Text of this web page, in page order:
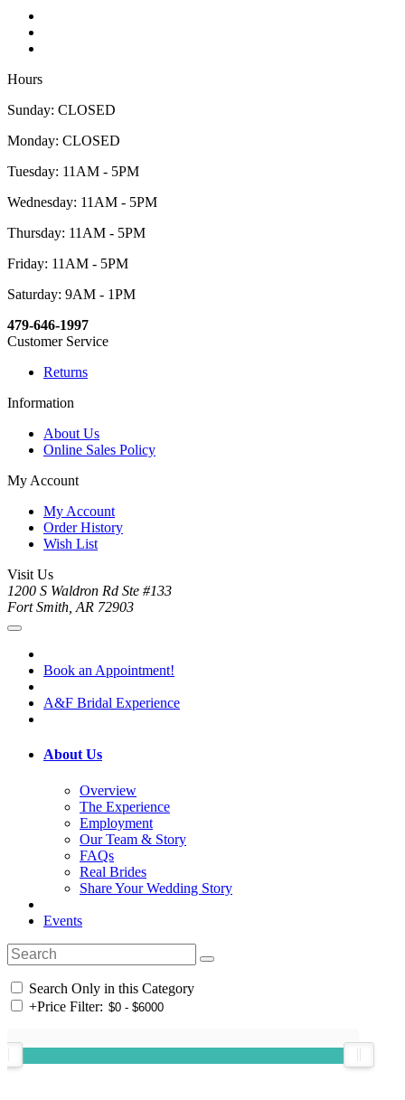
Hours
Sunday: CLOSED
Monday: CLOSED
Tuesday: 11AM - 5PM
Wednesday: 11AM - 5PM
Thursday: 11AM - 5PM
Friday: 11AM - 5PM
Saturday: 9AM - 1PM
479-646-1997
Customer Service
Returns
Information
About Us
Online Sales Policy
My Account
My Account
Order History
Wish List
Visit Us
1200 S Waldron Rd Ste #133
Fort Smith, AR 72903
Book an Appointment!
A&F Bridal Experience
About Us
Overview
The Experience
Employment
Our Team & Story
FAQs
Real Brides
Share Your Wedding Story
Events
Search Only in this Category
+Price Filter: